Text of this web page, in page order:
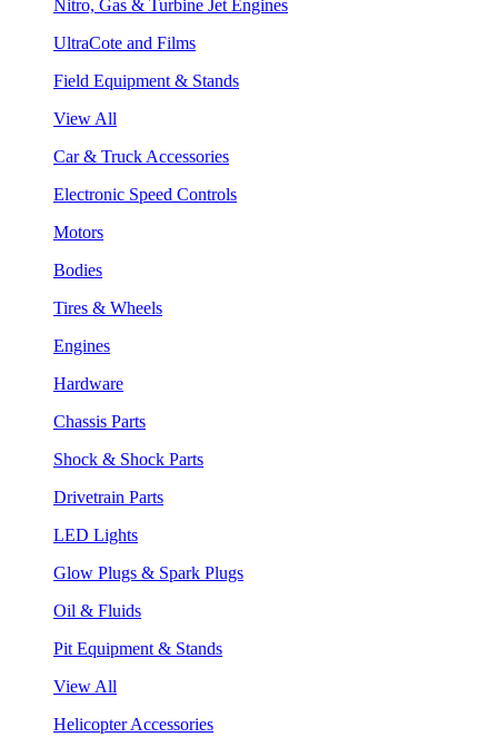
Nitro, Gas & Turbine Jet Engines
UltraCote and Films
Field Equipment & Stands
View All
Car & Truck Accessories
Electronic Speed Controls
Motors
Bodies
Tires & Wheels
Engines
Hardware
Chassis Parts
Shock & Shock Parts
Drivetrain Parts
LED Lights
Glow Plugs & Spark Plugs
Oil & Fluids
Pit Equipment & Stands
View All
Helicopter Accessories